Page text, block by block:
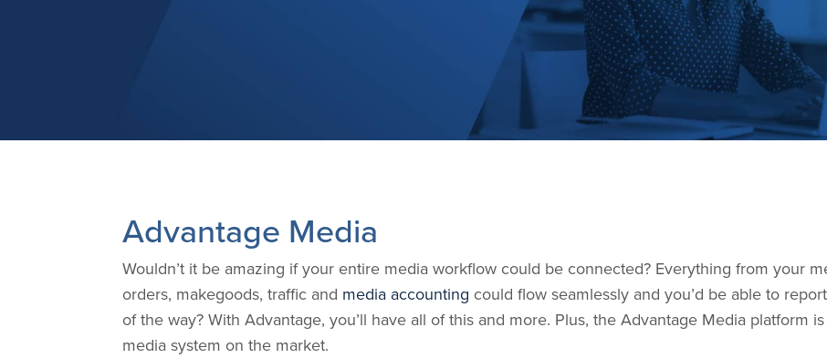
Advantage Media
Wouldn’t it be amazing if your entire media workflow could be connected? Everything from your
orders, makegoods, traffic and media accounting could flow seamlessly and you’d be able to
of the way? With Advantage, you’ll have all of this and more. Plus, the Advantage Media platform
media system on the market.